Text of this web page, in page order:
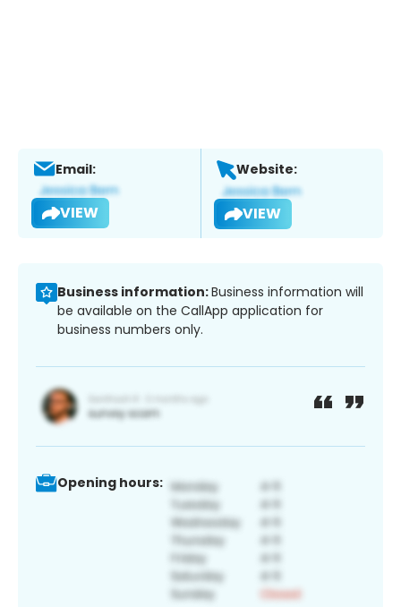
Email:
VIEW
Website:
VIEW
Business information:Business information will
be available on the CallApp application for
business numbers only.
Opening hours: